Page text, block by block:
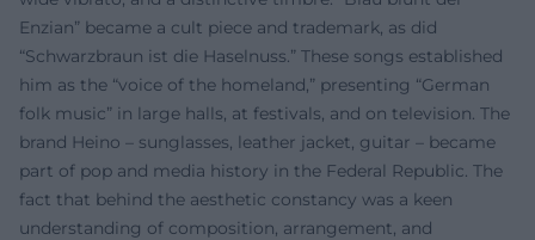
Enzian” became a cult piece and trademark, as did
“Schwarzbraun ist die Haselnuss.” These songs established
him as the “voice of the homeland,” presenting “German
folk music” in large halls, at festivals, and on television. The
brand Heino – sunglasses, leather jacket, guitar – became
part of pop and media history in the Federal Republic. The
fact that behind the aesthetic constancy was a keen
understanding of composition, arrangement, and